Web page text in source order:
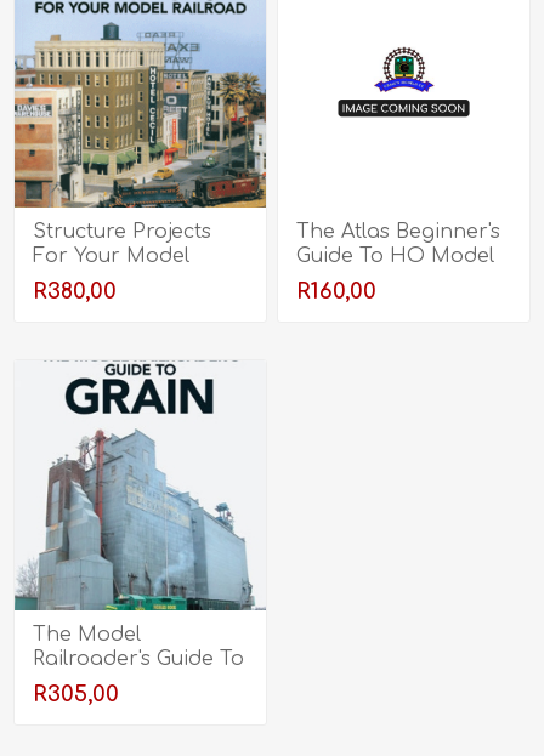
Structure Projects
For Your Model
Railroad
R380,00
The Atlas Beginner's
Guide To HO Model
Railroading
R160,00
The Model
Railroader's Guide To
Grain
R305,00